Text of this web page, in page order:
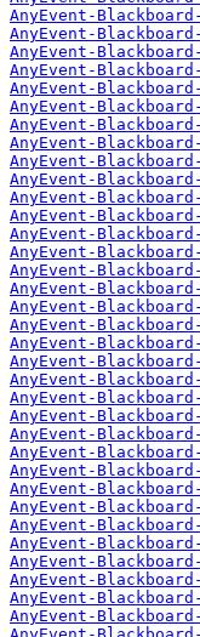
AnyEvent-
AnyEvent-
AnyEvent-
AnyEvent-
AnyEvent-
AnyEvent-
AnyEvent-
AnyEvent-
AnyEvent-
AnyEvent-
AnyEvent-
AnyEvent-
AnyEvent-
AnyEvent-
AnyEvent-
AnyEvent-
AnyEvent-
AnyEvent-
AnyEvent-
AnyEvent-
AnyEvent-
AnyEvent-
AnyEvent-
AnyEvent-
AnyEvent-
AnyEvent-
AnyEvent-
AnyEvent-
AnyEvent-
AnyEvent-
AnyEvent-
AnyEvent-
AnyEvent-
AnyEvent-